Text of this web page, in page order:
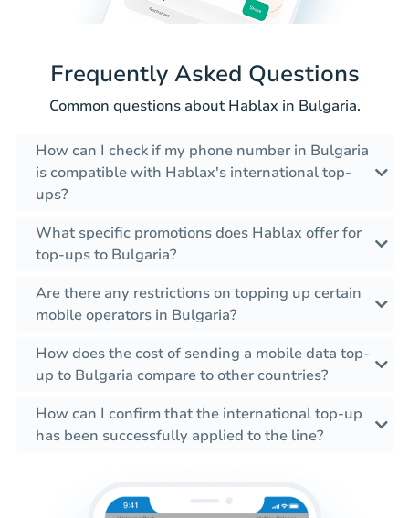
Frequently Asked Questions
Common questions about Hablax in Bulgaria.
How can I check if my phone number in Bulgaria
is compatible with Hablax's international top-
ups?
What specific promotions does Hablax offer for
top-ups to Bulgaria?
Are there any restrictions on topping up certain
mobile operators in Bulgaria?
How does the cost of sending a mobile data top-
up to Bulgaria compare to other countries?
How can I confirm that the international top-up
has been successfully applied to the line?